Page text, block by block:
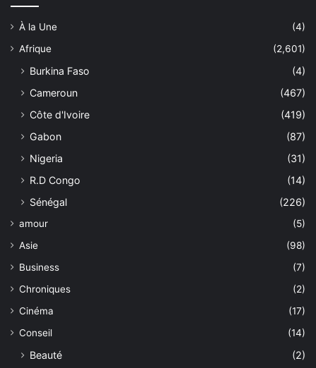
À la Une
(4)
Afrique
(2,601)
Burkina Faso
(4)
Cameroun
(467)
Côte d'Ivoire
(419)
Gabon
(87)
Nigeria
(31)
R.D Congo
(14)
Sénégal
(226)
amour
(5)
Asie
(98)
Business
(7)
Chroniques
(2)
Cinéma
(17)
Conseil
(14)
Beauté
(2)